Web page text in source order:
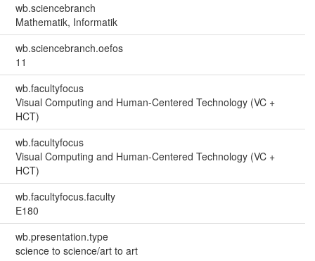
wb.sciencebranch
Mathematik, Informatik
wb.sciencebranch.oefos
11
wb.facultyfocus
Visual Computing and Human-Centered Technology (VC +
HCT)
wb.facultyfocus
Visual Computing and Human-Centered Technology (VC +
HCT)
wb.facultyfocus.faculty
E180
wb.presentation.type
science to science/art to art